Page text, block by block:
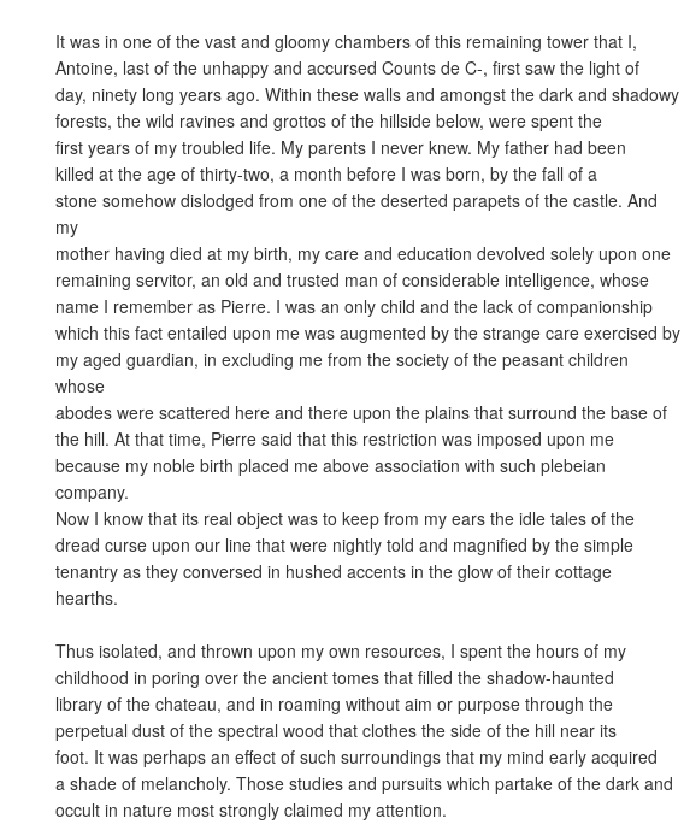
It was in one of the vast and gloomy chambers of this remaining tower that I,
Antoine, last of the unhappy and accursed Counts de C-, first saw the light of
day, ninety long years ago. Within these walls and amongst the dark and shadowy
forests, the wild ravines and grottos of the hillside below, were spent the
first years of my troubled life. My parents I never knew. My father had been
killed at the age of thirty-two, a month before I was born, by the fall of a
stone somehow dislodged from one of the deserted parapets of the castle. And
my
mother having died at my birth, my care and education devolved solely upon one
remaining servitor, an old and trusted man of considerable intelligence, whose
name I remember as Pierre. I was an only child and the lack of companionship
which this fact entailed upon me was augmented by the strange care exercised by
my aged guardian, in excluding me from the society of the peasant children
whose
abodes were scattered here and there upon the plains that surround the base of
the hill. At that time, Pierre said that this restriction was imposed upon me
because my noble birth placed me above association with such plebeian
company.
Now I know that its real object was to keep from my ears the idle tales of the
dread curse upon our line that were nightly told and magnified by the simple
tenantry as they conversed in hushed accents in the glow of their cottage
hearths.
Thus isolated, and thrown upon my own resources, I spent the hours of my
childhood in poring over the ancient tomes that filled the shadow-haunted
library of the chateau, and in roaming without aim or purpose through the
perpetual dust of the spectral wood that clothes the side of the hill near its
foot. It was perhaps an effect of such surroundings that my mind early acquired
a shade of melancholy. Those studies and pursuits which partake of the dark and
occult in nature most strongly claimed my attention.